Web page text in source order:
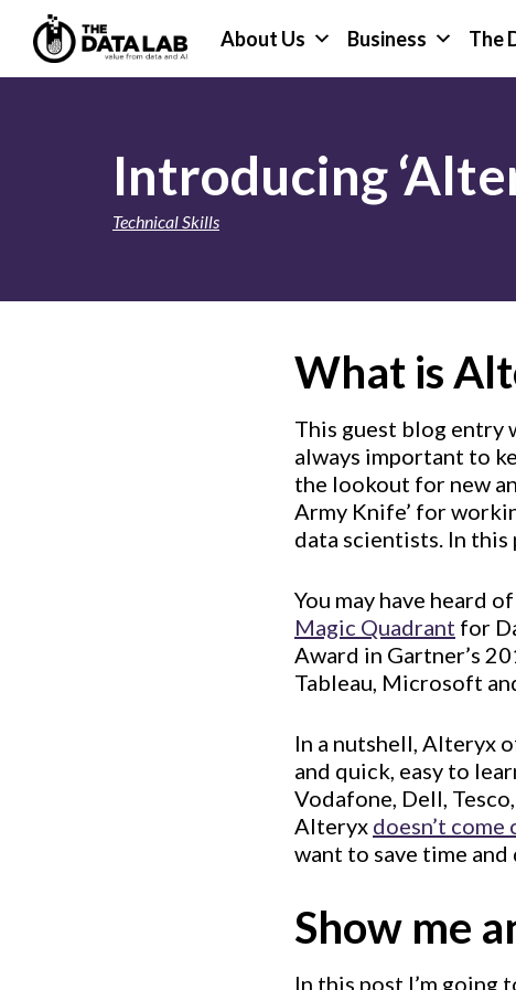
primary
mainThe
About Us Business The
Introducing
Technical Skills
What is
This guest blog entry
always important to
the lookout for new
Army Knife’ for
data scientists. In this
You may have heard
Magic Quadrant for
Award in Gartner’s
Tableau, Microsoft
In a nutshell, Alteryx
and quick, easy to
Vodafone, Dell,
Alteryx doesn’t come
want to save time
Show me
In this post I’m going